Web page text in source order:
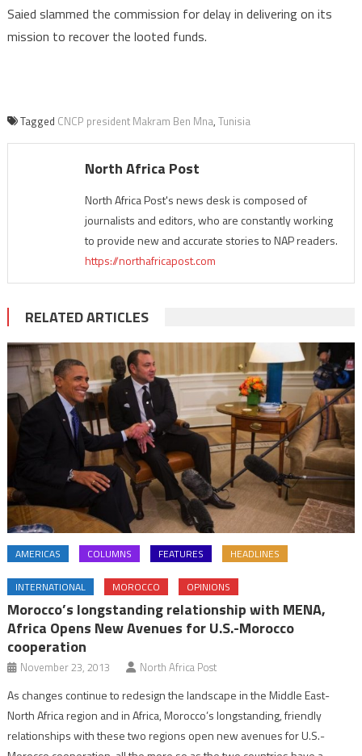
Saied slammed the commission for delay in delivering on its
mission to recover the looted funds.
Tagged CNCP president Makram Ben Mna, Tunisia
North Africa Post
North Africa Post's news desk is composed of
journalists and editors, who are constantly working
to provide new and accurate stories to NAP readers.
https://northafricapost.com
RELATED ARTICLES
AMERICAS COLUMNS FEATURES HEADLINES
INTERNATIONAL MOROCCO OPINIONS
Morocco’s longstanding relationship with MENA,
Africa Opens New Avenues for U.S.-Morocco
cooperation
November 23, 2013 North Africa Post
As changes continue to redesign the landscape in the Middle East-
North Africa region and in Africa, Morocco’s longstanding, friendly
relationships with these two regions open new avenues for U.S.-